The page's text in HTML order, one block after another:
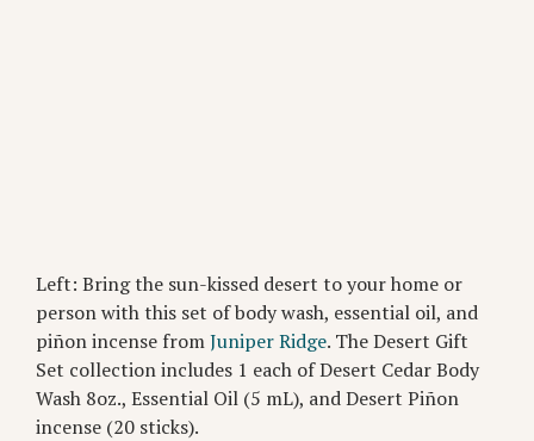
Left: Bring the sun-kissed desert to your home or
person with this set of body wash, essential oil, and
piñon incense fromJuniper Ridge. The Desert Gift
Set collection includes 1 each of Desert Cedar Body
Wash 8oz., Essential Oil (5 mL), and Desert Piñon
incense (20 sticks).